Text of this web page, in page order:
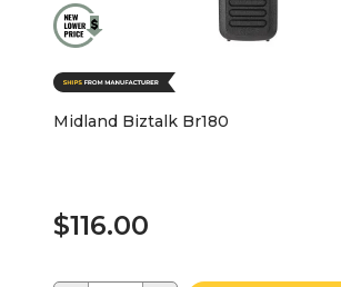
Midland Biztalk Br180
$116.00